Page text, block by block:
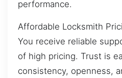
performance.
Affordable Locksmith
You receive reliable
of high pricing. Trust is
consistency, openness,